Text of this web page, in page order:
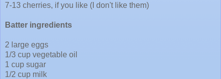
7-13 cherries, if you like (I don't like them)
Batter ingredients
2 large eggs
1/3 cup vegetable oil
1 cup sugar
1/2 cup milk